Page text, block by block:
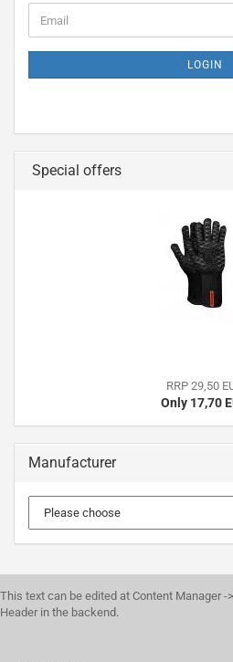
LOGIN
Special offers
RRP 29,50
Only 17,70
Manufacturer
This text can be edited at Content Manager -
Header in the backend.